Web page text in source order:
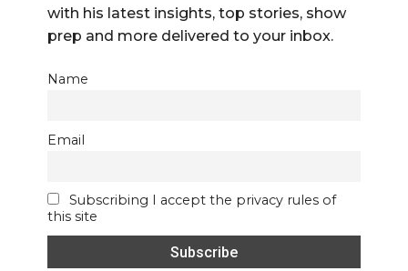
with his latest insights, top stories, show
prep and more delivered to your inbox.
Name
Email
Subscribing I accept the privacy rules of
this site